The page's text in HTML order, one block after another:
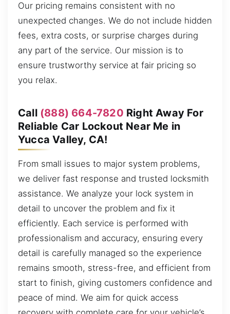
Our pricing remains consistent with no
unexpected changes. We do not include hidden
fees, extra costs, or surprise charges during
any part of the service. Our mission is to
ensure trustworthy service at fair pricing so
you relax.
Call (888) 664-7820 Right Away For
Reliable Car Lockout Near Me in
Yucca Valley, CA!
From small issues to major system problems,
we deliver fast response and trusted locksmith
assistance. We analyze your lock system in
detail to uncover the problem and fix it
efficiently. Each service is performed with
professionalism and accuracy, ensuring every
detail is carefully managed so the experience
remains smooth, stress-free, and efficient from
start to finish, giving customers confidence and
peace of mind. We aim for quick access